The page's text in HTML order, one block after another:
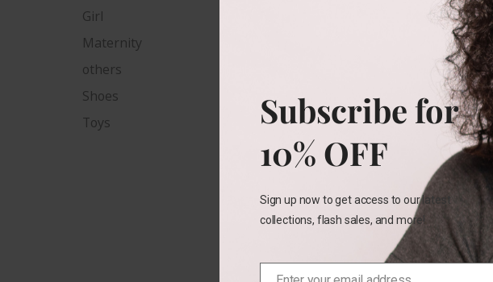
Children’s place shirt
Size
2T 4 7
Color
SELECT OPTIONS
Girl
Maternity
others
Shoes
Toys
Subscribe for
10% OFF
Sign up now to get access to our latest
collections, flash sales, and more!